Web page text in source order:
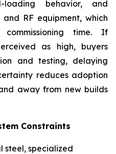
loading behavior, and
RF equipment, which
time. If
as high, buyers
and testing, delaying
reduces adoption
away from new builds
Constraints
steel, specialized